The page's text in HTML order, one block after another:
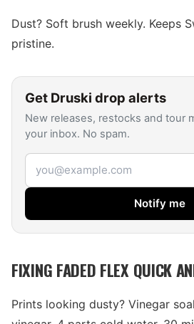
Dust? Soft brush weekly. Keeps
pristine.
Get Druski drop alerts
New releases, restocks and tour
your inbox. No spam.
Email address
Notify me
FIXING FADED FLEX QUICK
Prints looking dusty? Vinegar